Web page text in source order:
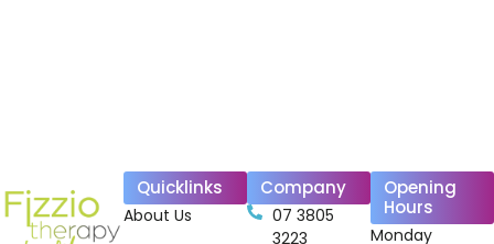
Quicklinks
About Us
Company
07 3805
3223
Opening
Hours
Monday